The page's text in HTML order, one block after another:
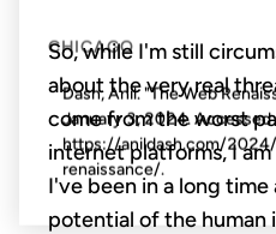
So, while I'm still
about the very real
come from the worst
internet platforms, I
I've been in a long
potential of the human
CHICAGO
Dash, Anil. "The Web
January 3, 2024. Accessed
https://anildash.com/
renaissance/.